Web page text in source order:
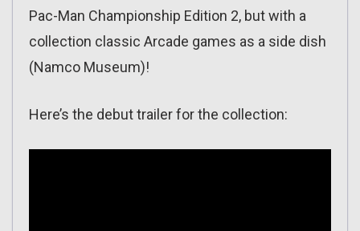
Pac-Man Championship Edition 2, but with a
collection classic Arcade games as a side dish
(Namco Museum)!
Here’s the debut trailer for the collection: